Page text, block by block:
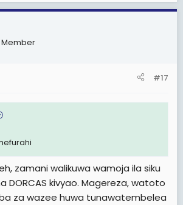
Member
#17
zamani walikuwa wamoja ila siku
DORCAS kivyao. Magereza, watoto
za wazee huwa tunawatembelea